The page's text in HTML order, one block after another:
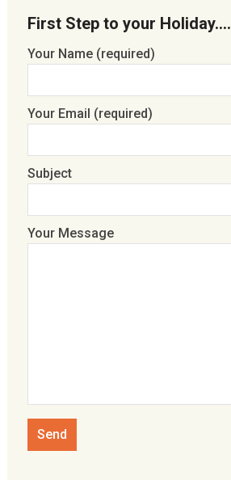
First Step to your Holiday….
Your Name (required)
Your Email (required)
Subject
Your Message